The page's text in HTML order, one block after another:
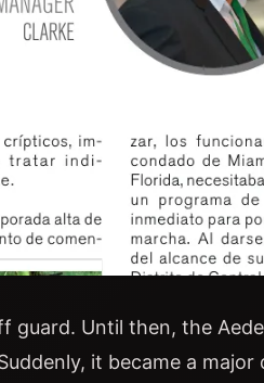
guard. Until then, the
it became a major